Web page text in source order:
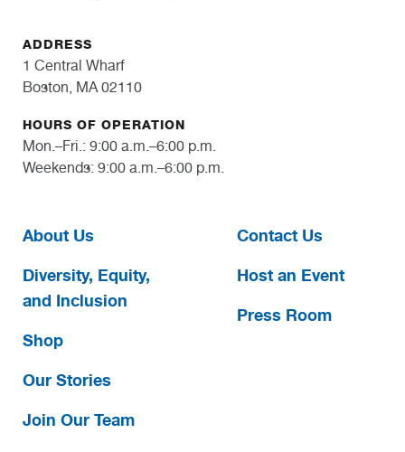
ADDRESS
1 Central Wharf
Boston, MA 02110
HOURS OF OPERATION
Mon.–Fri.: 9:00 a.m.–6:00 p.m.
Weekends: 9:00 a.m.–6:00 p.m.
About Us
Diversity, Equity,
and Inclusion
Shop
Our Stories
Join Our Team
Contact Us
Host an Event
Press Room